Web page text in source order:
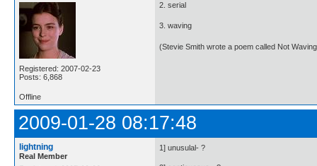
Registered: 2007-02-23
Posts: 6,868
2. serial
3. waving
(Stevie Smith wrote a poem called Not
Offline
2009-01-28 08:17:48
lightning
Real Member
1] unusulal- ?